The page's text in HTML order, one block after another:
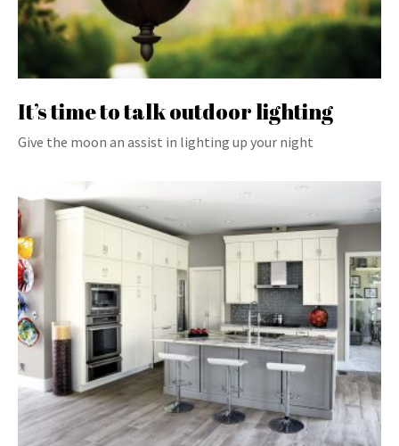
It’s time to talk outdoor lighting
Give the moon an assist in lighting up your night